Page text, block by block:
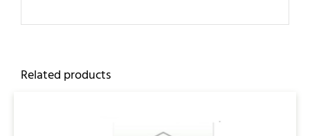
Related products